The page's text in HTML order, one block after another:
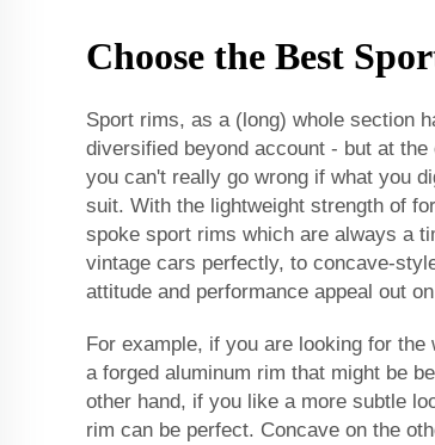
Choose the Best
Sport rims, as a (long) whole section
diversified beyond account - but at
you can't really go wrong if what you
suit. With the lightweight strength of
spoke sport rims which are always a
vintage cars perfectly, to concave-
attitude and performance appeal out
For example, if you are looking for
a forged aluminum rim that might be
other hand, if you like a more subtle
rim can be perfect. Concave on the